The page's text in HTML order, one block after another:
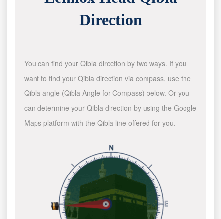
Direction
You can find your Qibla direction by two ways. If you
want to find your Qibla direction via compass, use the
Qibla angle (Qibla Angle for Compass) below. Or you
can determine your Qibla direction by using the Google
Maps platform with the Qibla line offered for you.